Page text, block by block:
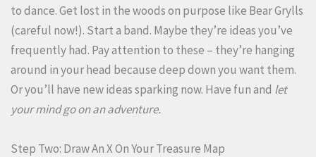
to dance. Get lost in the woods on purpose like Bear Grylls
(careful now!). Start a band. Maybe they’re ideas you’ve
frequently had. Pay attention to these – they’re hanging
around in your head because deep down you want them.
Or you’ll have new ideas sparking now. Have fun and let
your mind go on an adventure.
Step Two: Draw An X On Your Treasure Map